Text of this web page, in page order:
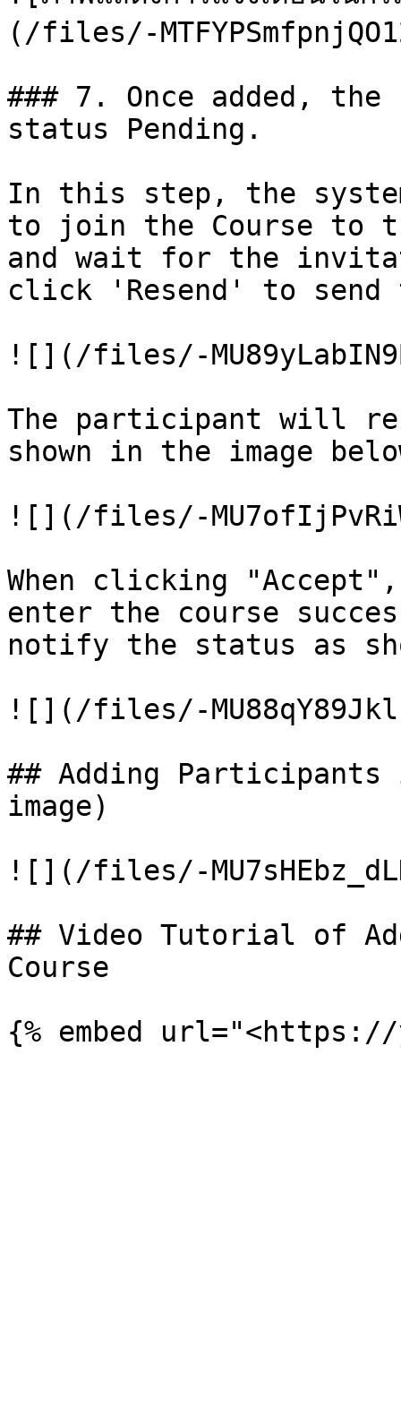
(/files/-
### 7. Once added,
status Pending.
In this step, the
to join the Course to
and wait for the
click 'Resend' to
![](/files/-
The participant will
shown in the image
![](/files/-
When clicking
enter the course
notify the status as
![](/files/-
## Adding Participants
image)
![](/files/-
## Video Tutorial of
Course